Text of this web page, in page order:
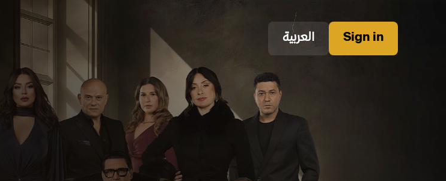
العربية Sign in